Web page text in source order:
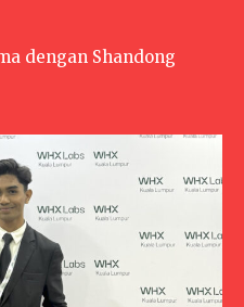
dengan Shandong